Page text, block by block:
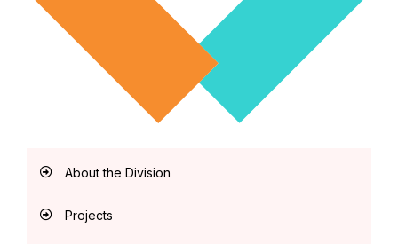
About the Division
Projects